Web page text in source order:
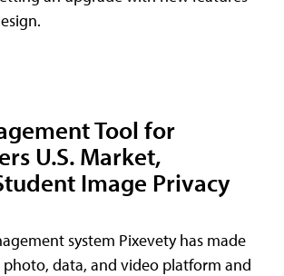
Tool for
U.S. Market,
Image Privacy
system Pixevety has made
data, and video platform and